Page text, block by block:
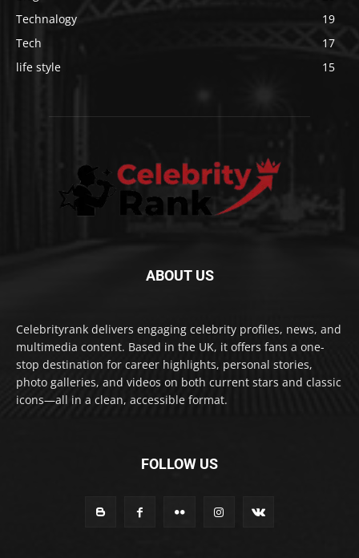
Technalogy
19
Tech
17
life style
15
ABOUT US
Celebrityrank delivers engaging celebrity profiles, news, and
multimedia content. Based in the UK, it offers fans a one-
stop destination for career highlights, personal stories,
photo galleries, and videos on both current stars and classic
icons—all in a clean, accessible format.
FOLLOW US